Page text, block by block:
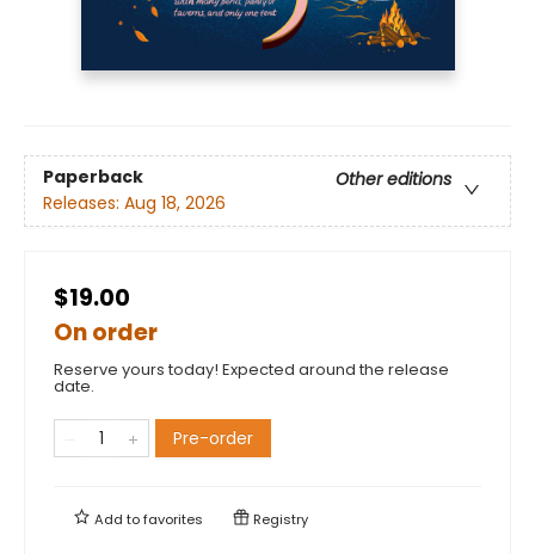
Paperback
Other editions
Releases: Aug 18, 2026
$19.00
On order
Reserve yours today! Expected around the release
date.
Pre-order
Add tofavorites Registry